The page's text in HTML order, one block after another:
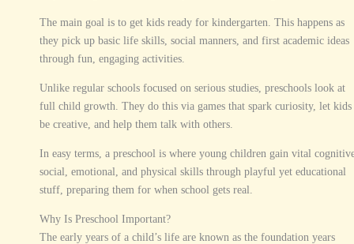
The main goal is to get kids ready for kindergarten. This happens as
they pick up basic life skills, social manners, and first academic ideas
through fun, engaging activities.
Unlike regular schools focused on serious studies, preschools look at
full child growth. They do this via games that spark curiosity, let kids
be creative, and help them talk with others.
In easy terms, a preschool is where young children gain vital
social, emotional, and physical skills through playful yet educational
stuff, preparing them for when school gets real.
Why Is Preschool Important?
The early years of a child’s life are known as the foundation years